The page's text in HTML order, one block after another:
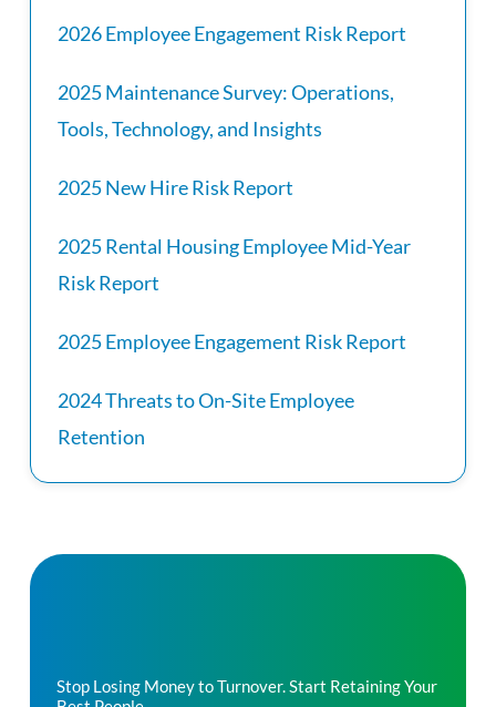
2026 Employee Engagement Risk Report
2025 Maintenance Survey: Operations,
Tools, Technology, and Insights
2025 New Hire Risk Report
2025 Rental Housing Employee Mid-Year
Risk Report
2025 Employee Engagement Risk Report
2024 Threats to On-Site Employee
Retention
Stop Losing Money to Turnover. Start Retaining Your